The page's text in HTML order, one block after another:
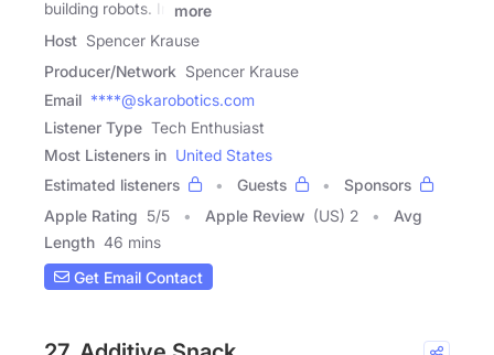
building robots. In
more
Host Spencer Krause
Producer/Network Spencer Krause
Email ****@skarobotics.com
Listener Type Tech Enthusiast
Most Listeners in United States
Estimated listeners
Guests
Sponsors
Apple Rating 5/5 Apple Review (US) 2
Avg
Length 46 mins
Get Email Contact